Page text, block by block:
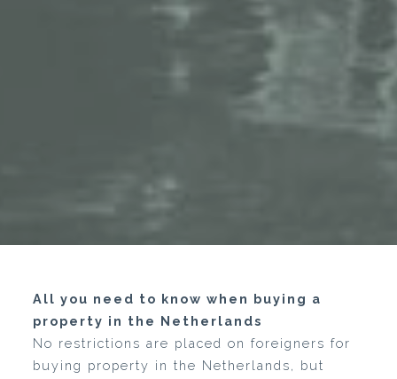
All you need to know when buying a
property in the Netherlands
No restrictions are placed on foreigners for
buying property in the Netherlands, but